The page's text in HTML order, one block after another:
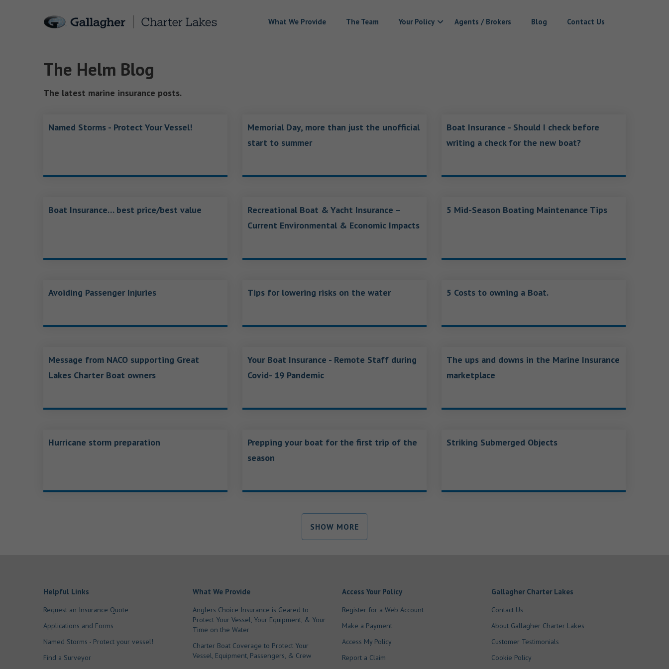
What We Provide The Team Your Policy Agents / Brokers Blog Contact Us
The Helm Blog
The latest marine insurance posts.
Named Storms - Protect Your Vessel!
Memorial Day, more than just the unofficial
start to summer
Boat Insurance - Should I check before
writing a check for the new boat?
Boat Insurance… best price/best value
Recreational Boat & Yacht Insurance –
Current Environmental & Economic Impacts
5 Mid-Season Boating Maintenance Tips
Avoiding Passenger Injuries Tips for lowering risks on the water 5 Costs to owning a Boat.
Message from NACO supporting Great
Lakes Charter Boat owners
Your Boat Insurance - Remote Staff during
Covid- 19 Pandemic
The ups and downs in the Marine Insurance
marketplace
Hurricane storm preparation
Prepping your boat for the first trip of the
season
Striking Submerged Objects
SHOW MORE
Helpful Links
Request an Insurance Quote
Applications and Forms
Named Storms - Protect your vessel!
Find a Surveyor
What We Provide
Anglers Choice Insurance is Geared to
Protect Your Vessel, Your Equipment, & Your
Time on the Water
Charter Boat Coverage to Protect Your
Vessel, Equipment, Passengers, & Crew
Access Your Policy
Register for a Web Account
Make a Payment
Access My Policy
Report a Claim
Gallagher Charter Lakes
Contact Us
About Gallagher Charter Lakes
Customer Testimonials
Cookie Policy